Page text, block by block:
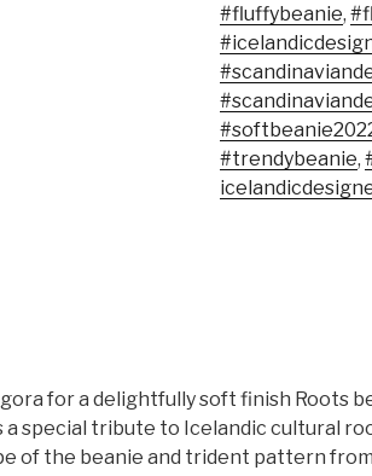
#fluffybeanie,
#trendybeanie,
for a delightfully soft finish Roots
special tribute to Icelandic cultural
of the beanie and trident pattern from